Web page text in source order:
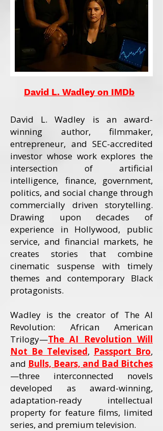
David L. Wadley on IMDb
David L. Wadley is an award-
winning author, filmmaker,
entrepreneur, and SEC-accredited
investor whose work explores the
intersection of artificial
intelligence, finance, government,
politics, and social change through
commercially driven storytelling.
Drawing upon decades of
experience in Hollywood, public
service, and financial markets, he
creates stories that combine
cinematic suspense with timely
themes and contemporary Black
protagonists.
Wadley is the creator of The AI
Revolution: African American
Trilogy—The AI Revolution Will
Not Be Televised, Passport Bro,
and Bulls, Bears, and Bad Bitches
—three interconnected novels
developed as award-winning,
adaptation-ready intellectual
property for feature films, limited
series, and premium television.